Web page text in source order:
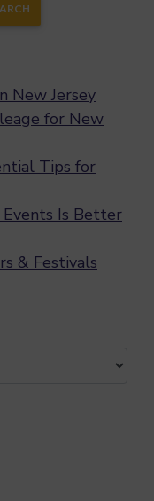
New Jersey
for New
Tips for
Is Better
& Festivals